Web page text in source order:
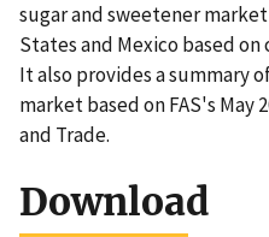
sugar and sweetener
States and Mexico based on
It also provides a summary
market based on FAS's May
and Trade.
Download